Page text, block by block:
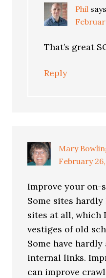
Phil says
That’s great
Reply
Mary
February
Improve your on-
Some sites
sites at all,
vestiges of old
Some have
internal links.
can improve